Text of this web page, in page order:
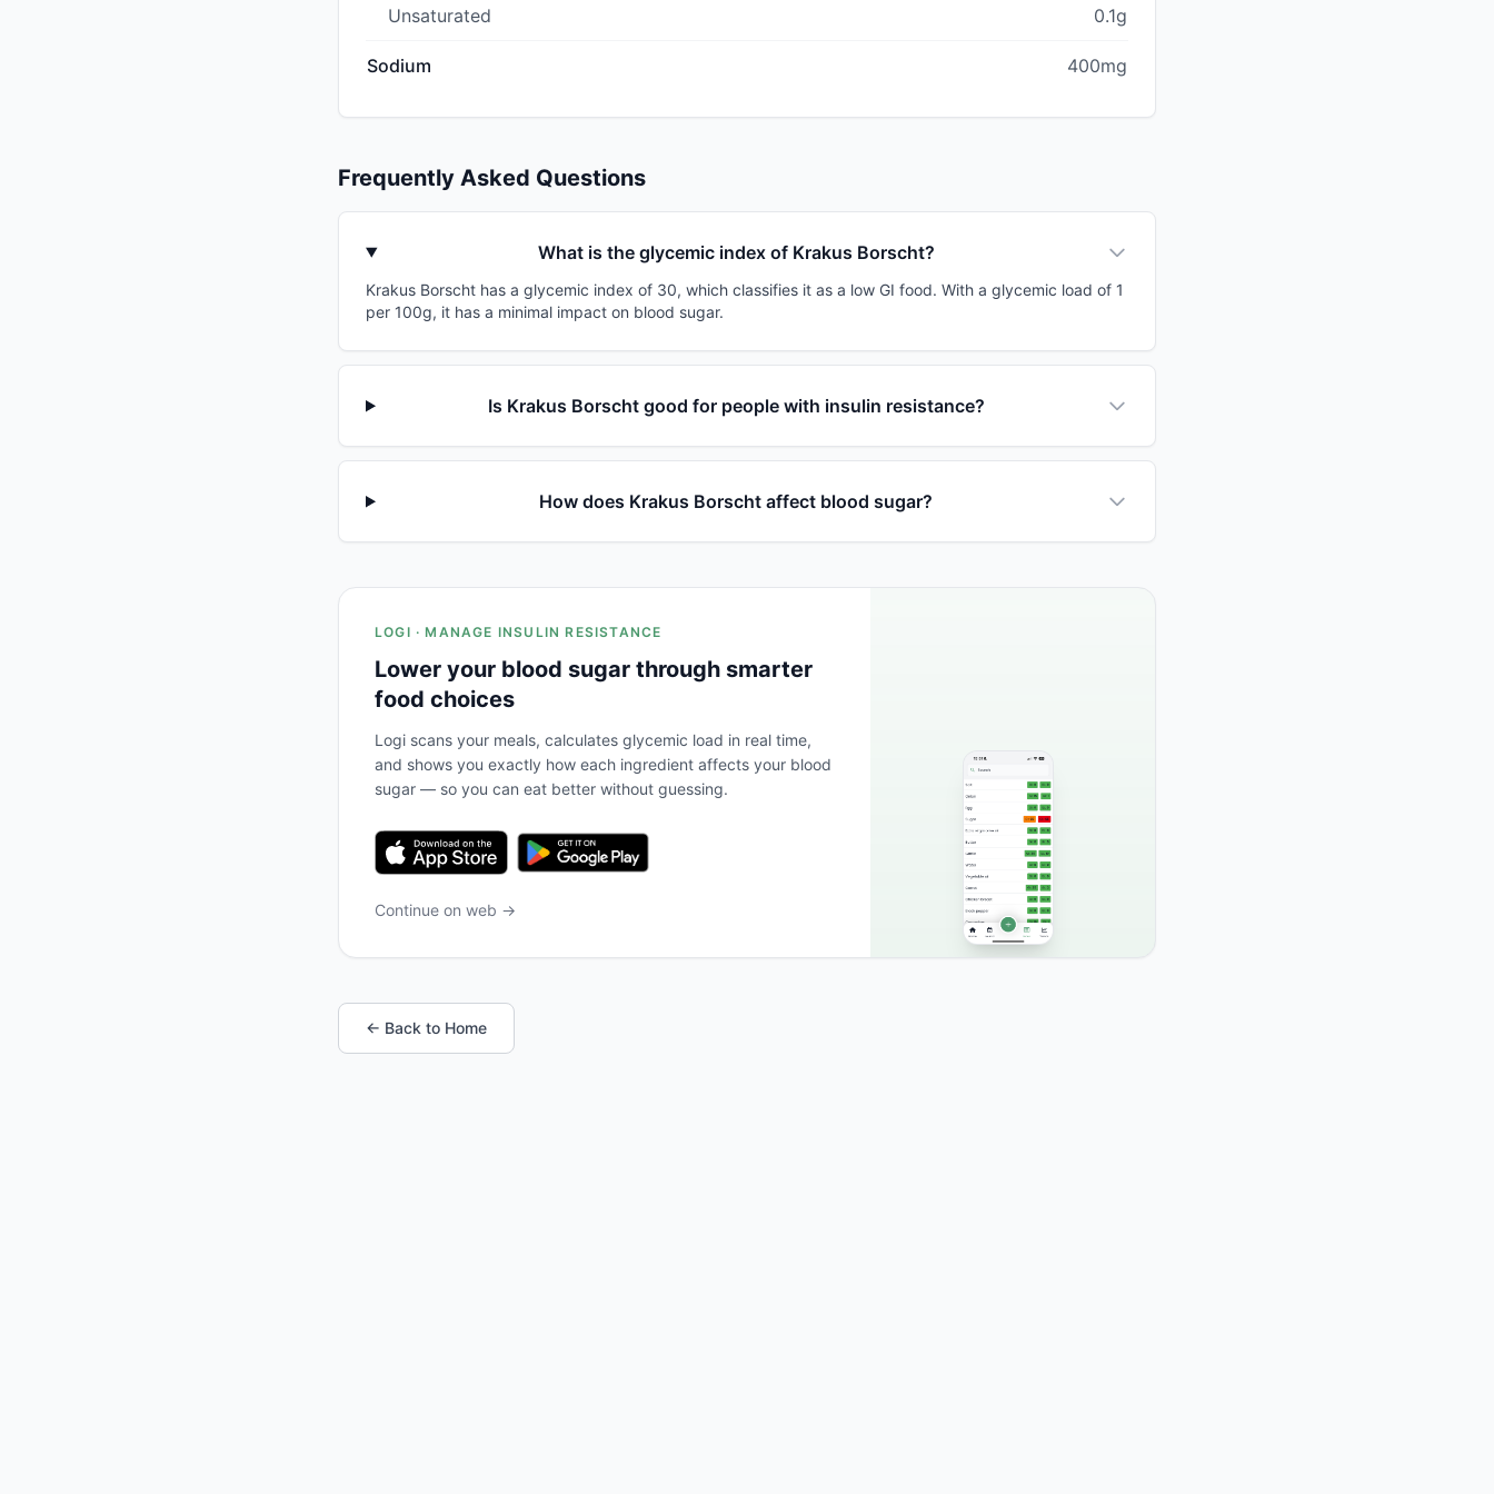
Unsaturated 0.1g
Sodium 400mg
Frequently Asked Questions
What is the glycemic index of Krakus Borscht?
Krakus Borscht has a glycemic index of 30, which classifies it as a low GI food. With a glycemic load of 1
per 100g, it has a minimal impact on blood sugar.
Is Krakus Borscht good for people with insulin resistance?
How does Krakus Borscht affect blood sugar?
LOGI · MANAGE INSULIN RESISTANCE
Lower your blood sugar through smarter
food choices
Logi scans your meals, calculates glycemic load in real time,
and shows you exactly how each ingredient affects your blood
sugar — so you can eat better without guessing.
Continue on web →
← Back to Home